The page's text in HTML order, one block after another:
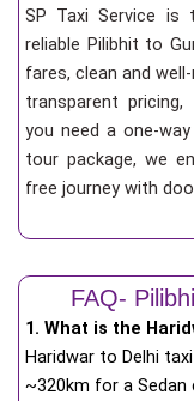
SP Taxi Service
reliable Pilibhit to
fares, clean and
transparent
you need a one-
tour package, we
free journey with
FAQ-
1. What is the
Haridwar to Delhi
~320km for a Sedan